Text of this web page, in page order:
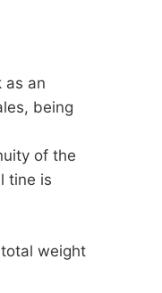
as an
being
of the
tine is
weight